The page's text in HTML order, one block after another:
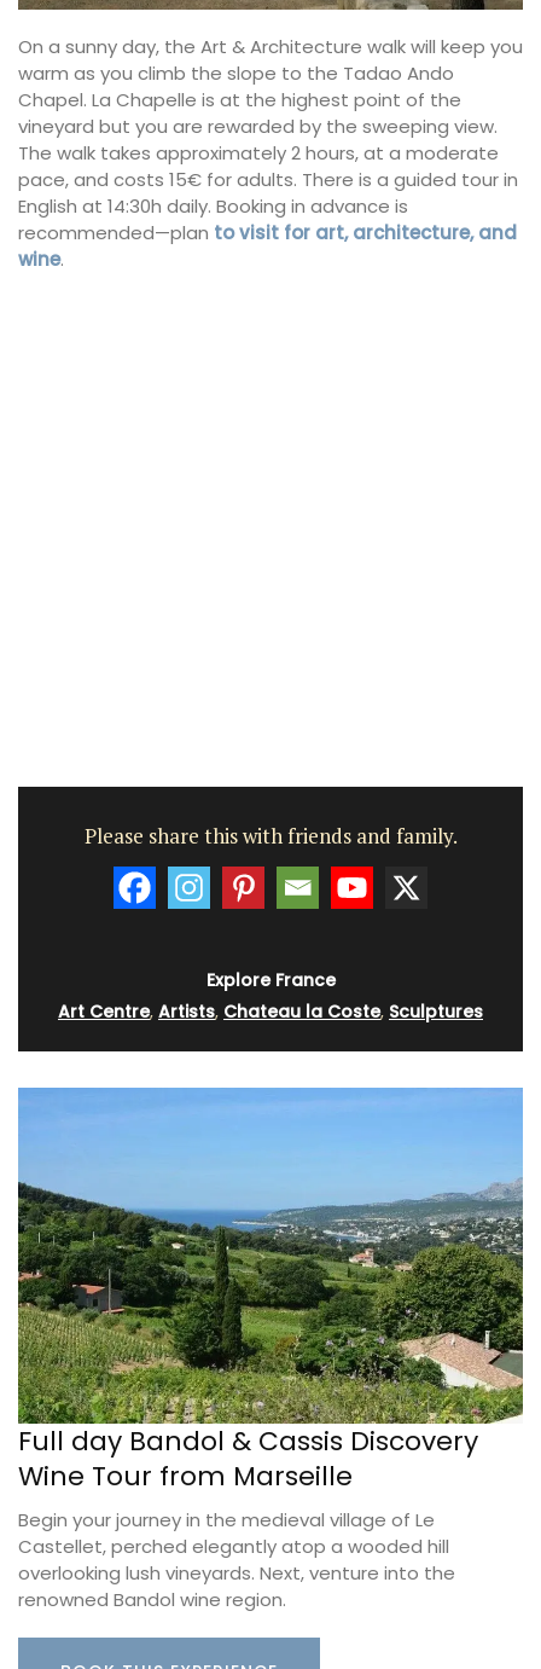
On a sunny day, the Art & Architecture walk will keep you
warm as you climb the slope to the Tadao Ando
Chapel. La Chapelle is at the highest point of the
vineyard but you are rewarded by the sweeping view.
The walk takes approximately 2 hours, at a moderate
pace, and costs 15€ for adults. There is a guided tour in
English at 14:30h daily. Booking in advance is
recommended—plan to visit for art, architecture, and
wine.
Please share this with friends and family.
Explore France
Art Centre, Artists, Chateau la Coste, Sculptures
Full day Bandol & Cassis Discovery
Wine Tour from Marseille
Begin your journey in the medieval village of Le
Castellet, perched elegantly atop a wooded hill
overlooking lush vineyards. Next, venture into the
renowned Bandol wine region.